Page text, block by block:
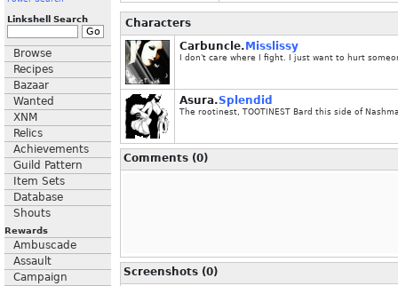
Linkshell Search
Browse
Recipes
Bazaar
Wanted
XNM
Relics
Achievements
Guild Pattern
Item Sets
Database
Shouts
Rewards
Ambuscade
Assault
Campaign
Characters
Carbuncle. Misslissy
I don't care where I fight. I just want to hurt
Asura.Splendid
The rootinest, TOOTINEST Bard this side of
Comments (0)
Screenshots (0)